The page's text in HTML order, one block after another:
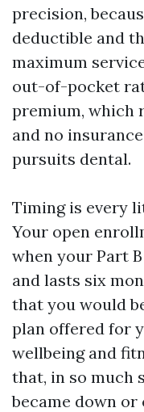
precision,
deductible and
maximum
out-of-pocket
premium, which
and no
pursuits dental.
Timing is every
Your open
when your Part
and lasts six
that you would
plan offered for
wellbeing and
that, in so much
became down